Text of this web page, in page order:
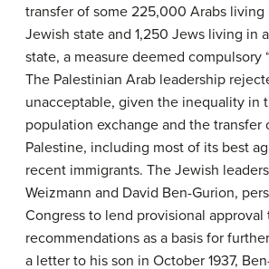
transfer of some 225,000 Arabs living
Jewish state and 1,250 Jews living in
state, a measure deemed compulsory
The Palestinian Arab leadership
unacceptable, given the inequality in
population exchange and the transfer
Palestine, including most of its best
recent immigrants. The Jewish
Weizmann and David Ben-Gurion,
Congress to lend provisional approval
recommendations as a basis for
a letter to his son in October 1937,